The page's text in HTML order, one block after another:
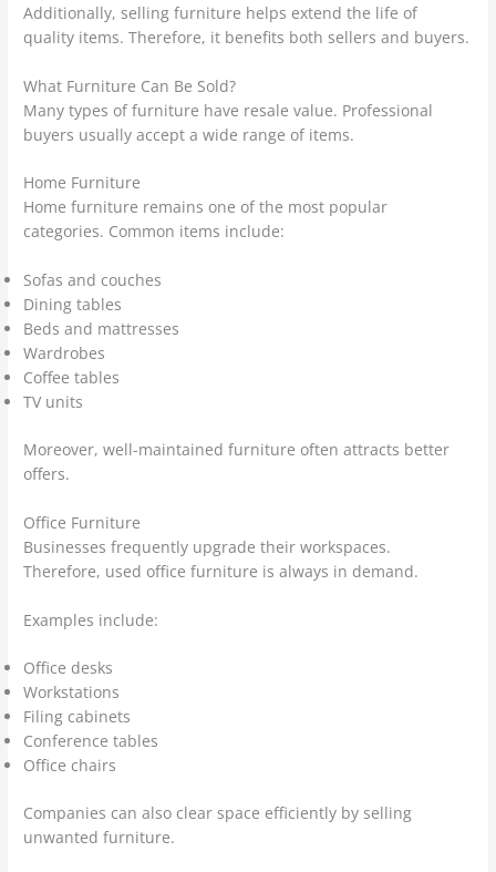
Additionally, selling furniture helps extend the life of
quality items. Therefore, it benefits both sellers and buyers.
What Furniture Can Be Sold?
Many types of furniture have resale value. Professional
buyers usually accept a wide range of items.
Home Furniture
Home furniture remains one of the most popular
categories. Common items include:
Sofas and couches
Dining tables
Beds and mattresses
Wardrobes
Coffee tables
TV units
Moreover, well-maintained furniture often attracts better
offers.
Office Furniture
Businesses frequently upgrade their workspaces.
Therefore, used office furniture is always in demand.
Examples include:
Office desks
Workstations
Filing cabinets
Conference tables
Office chairs
Companies can also clear space efficiently by selling
unwanted furniture.